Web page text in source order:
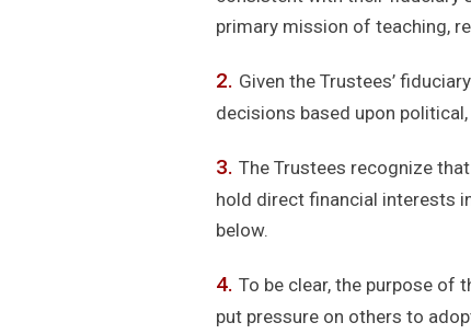
primary mission of teaching,
Given the Trustees’
decisions based upon
The Trustees recognize
hold direct financial interests
below.
To be clear, the purpose of
put pressure on others to